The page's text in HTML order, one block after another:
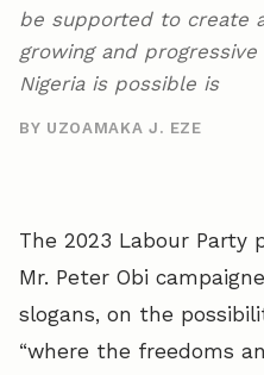
be supported to create
growing and progressive
Nigeria is possible is
BY UZOAMAKA J. EZE
The 2023 Labour Party
Mr. Peter Obi
slogans, on the
“where the freedoms